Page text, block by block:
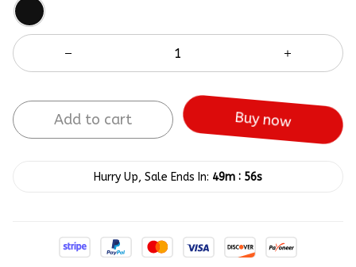
Add to cart Buy now
Hurry Up, Sale Ends In: 49m : 56s